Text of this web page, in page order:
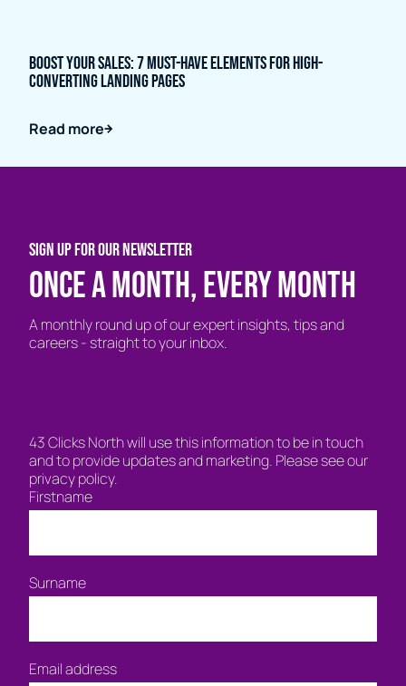
Boost Your Sales: 7 Must-Have Elements for High-
Converting Landing Pages
Read more
SIGN UP FOR OUR NEWSLETTER
Once a month, every month
A monthly round up of our expert insights, tips and
careers - straight to your inbox.
43 Clicks North will use this information to be in touch
and to provide updates and marketing. Please see our
privacy policy.
Firstname
Surname
Email address